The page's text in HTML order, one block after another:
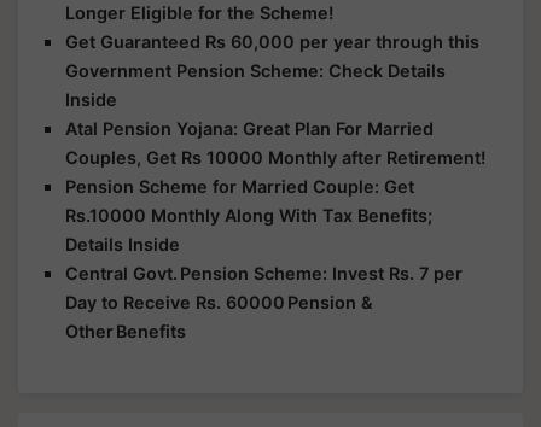
Longer Eligible for the Scheme!
Get Guaranteed Rs 60,000 per year through this
Government Pension Scheme: Check Details
Inside
Atal Pension Yojana: Great Plan For Married
Couples, Get Rs 10000 Monthly after Retirement!
Pension Scheme for Married Couple: Get
Rs.10000 Monthly Along With Tax Benefits;
Details Inside
Central Govt. Pension Scheme: Invest Rs. 7 per
Day to Receive Rs. 60000 Pension &
Other Benefits